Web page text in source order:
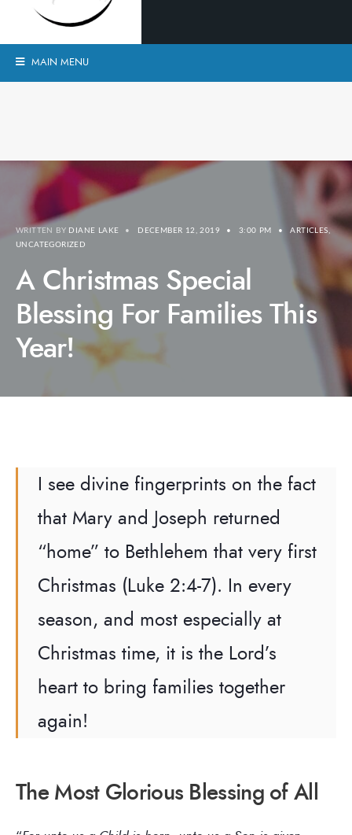
MAIN MENU
WRITTEN BY DIANE LAKE • DECEMBER 12, 2019 • 3:00 PM • ARTICLES
UNCATEGORIZED
A Christmas Special
Blessing For Families This
Year!
I see divine fingerprints on the fact
that Mary and Joseph returned
“home” to Bethlehem that very first
Christmas (Luke 2:4-7). In every
season, and most especially at
Christmas time, it is the Lord’s
heart to bring families together
again!
The Most Glorious Blessing of All